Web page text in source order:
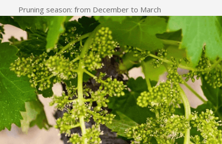
Pruning season: from December to March